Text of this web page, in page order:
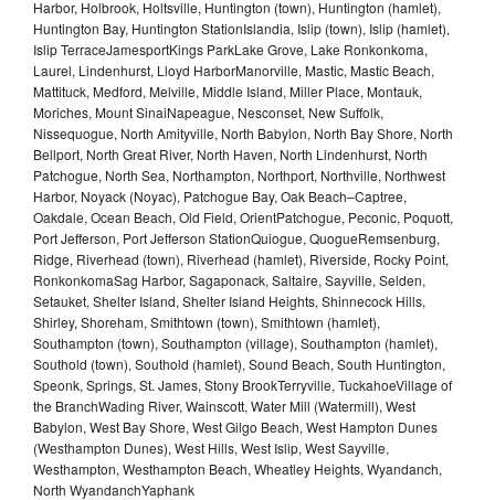
Harbor, Holbrook, Holtsville, Huntington (town), Huntington (hamlet),
Huntington Bay, Huntington StationIslandia, Islip (town), Islip (hamlet),
Islip TerraceJamesportKings ParkLake Grove, Lake Ronkonkoma,
Laurel, Lindenhurst, Lloyd HarborManorville, Mastic, Mastic Beach,
Mattituck, Medford, Melville, Middle Island, Miller Place, Montauk,
Moriches, Mount SinaiNapeague, Nesconset, New Suffolk,
Nissequogue, North Amityville, North Babylon, North Bay Shore, North
Bellport, North Great River, North Haven, North Lindenhurst, North
Patchogue, North Sea, Northampton, Northport, Northville, Northwest
Harbor, Noyack (Noyac), Patchogue Bay, Oak Beach–Captree,
Oakdale, Ocean Beach, Old Field, OrientPatchogue, Peconic, Poquott,
Port Jefferson, Port Jefferson StationQuiogue, QuogueRemsenburg,
Ridge, Riverhead (town), Riverhead (hamlet), Riverside, Rocky Point,
RonkonkomaSag Harbor, Sagaponack, Saltaire, Sayville, Selden,
Setauket, Shelter Island, Shelter Island Heights, Shinnecock Hills,
Shirley, Shoreham, Smithtown (town), Smithtown (hamlet),
Southampton (town), Southampton (village), Southampton (hamlet),
Southold (town), Southold (hamlet), Sound Beach, South Huntington,
Speonk, Springs, St. James, Stony BrookTerryville, TuckahoeVillage of
the BranchWading River, Wainscott, Water Mill (Watermill), West
Babylon, West Bay Shore, West Gilgo Beach, West Hampton Dunes
(Westhampton Dunes), West Hills, West Islip, West Sayville,
Westhampton, Westhampton Beach, Wheatley Heights, Wyandanch,
North WyandanchYaphank